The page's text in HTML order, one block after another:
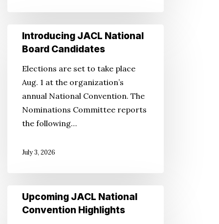
Introducing
JACL
Board
Candidates
Introducing JACL National
Board Candidates
Elections are set to take place
Aug. 1 at the organization’s
annual National Convention. The
Nominations Committee reports
the following…
July 3, 2026
Upcoming
JACL
Upcoming JACL National
Convention Highlights